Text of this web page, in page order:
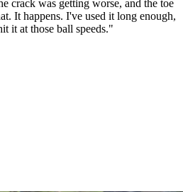
crack was getting worse, and the toe
It happens. I've used it long enough,
it at those ball speeds."